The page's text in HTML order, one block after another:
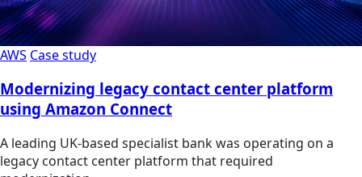
AWS Case study
Modernizing legacy contact center platform
using Amazon Connect
A leading UK-based specialist bank was operating on a
legacy contact center platform that required